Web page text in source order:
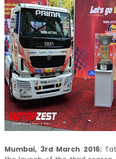
Mumbai, 3rd March 2016: